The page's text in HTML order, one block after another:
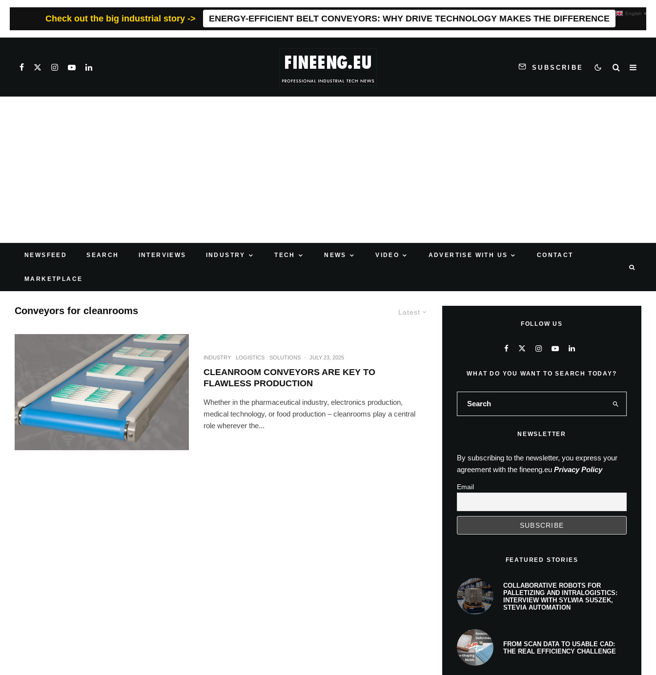
Check out the big industrial story -> ENERGY-EFFICIENT BELT CONVEYORS: WHY DRIVE TECHNOLOGY MAKES THE DIFFERENCE
SUBSCRIBE
NEWSFEED SEARCH INTERVIEWS INDUSTRY TECH NEWS VIDEO ADVERTISE WITH US CONTACT
MARKETPLACE
Latest
Conveyors for cleanrooms
INDUSTRY LOGISTICS SOLUTIONS · JULY 23, 2025
CLEANROOM CONVEYORS ARE KEY TO
FLAWLESS PRODUCTION
Whether in the pharmaceutical industry, electronics production,
medical technology, or food production – cleanrooms play a central
role wherever the...
FOLLOW US
WHAT DO YOU WANT TO SEARCH TODAY?
NEWSLETTER
By subscribing to the newsletter, you express your
agreement with the fineeng.eu Privacy Policy
Email
FEATURED STORIES
COLLABORATIVE ROBOTS FOR
PALLETIZING AND INTRALOGISTICS:
INTERVIEW WITH SYLWIA SUSZEK,
STEVIA AUTOMATION
FROM SCAN DATA TO USABLE CAD:
THE REAL EFFICIENCY CHALLENGE
English ▼